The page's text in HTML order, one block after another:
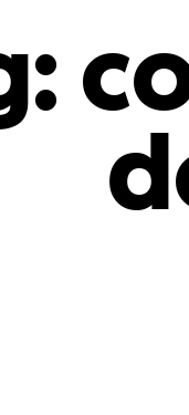
World Cup™
Food and
Public Art
Data and